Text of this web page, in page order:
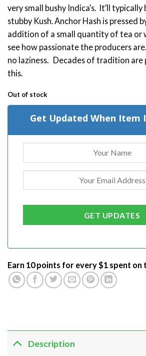
very small bushy Indica’s. It’ll typically
stubby Kush. Anchor Hash is pressed
addition of a small quantity of tea or
see how passionate the producers
no laziness. Decades of tradition are
this.
Out of stock
Get Updated When Item
Earn 10 points for every $1 spent
Description